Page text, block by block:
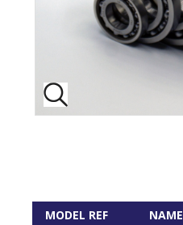
MODEL REF NAME